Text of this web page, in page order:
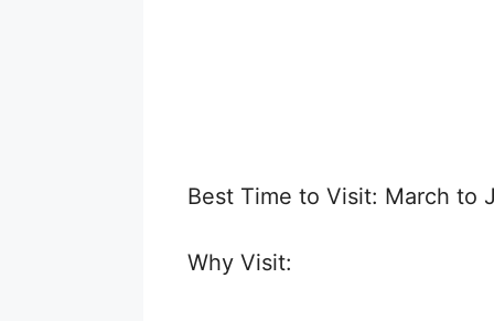
Best Time to Visit: March to
Why Visit: